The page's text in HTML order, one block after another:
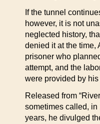
If the tunnel
however, it is not
neglected history,
denied it at the time,
prisoner who
attempt, and the
were provided by
Released from
sometimes called, in
years, he divulged